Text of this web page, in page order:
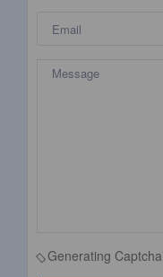
Generating Captcha